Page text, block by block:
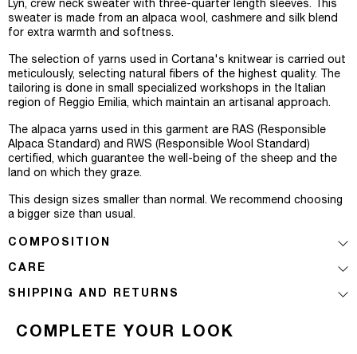
Lyn, crew neck sweater with three-quarter length sleeves. This
sweater is made from an alpaca wool, cashmere and silk blend
for extra warmth and softness.
The selection of yarns used in Cortana's knitwear is carried out
meticulously, selecting natural fibers of the highest quality. The
tailoring is done in small specialized workshops in the Italian
region of Reggio Emilia, which maintain an artisanal approach.
The alpaca yarns used in this garment are RAS (Responsible
Alpaca Standard) and RWS (Responsible Wool Standard)
certified, which guarantee the well-being of the sheep and the
land on which they graze.
This design sizes smaller than normal. We recommend choosing
a bigger size than usual.
COMPOSITION
CARE
SHIPPING AND RETURNS
COMPLETE YOUR LOOK